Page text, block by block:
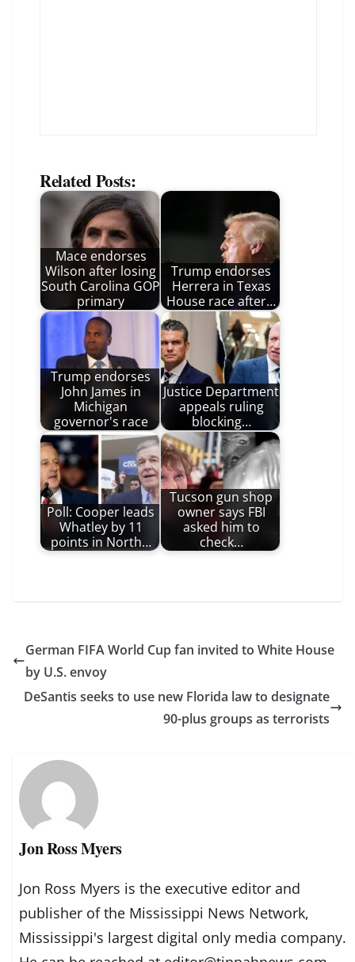
Related Posts:
Mace endorses
Wilson after losing
South Carolina GOP
primary
Trump endorses
Herrera in Texas
House race after…
Trump endorses
John James in
Michigan
governor's race
Justice Department
appeals ruling
blocking…
Poll: Cooper leads
Whatley by 11
points in North…
Tucson gun shop
owner says FBI
asked him to
check…
German FIFA World Cup fan invited to White House
by U.S. envoy
DeSantis seeks to use new Florida law to designate
90-plus groups as terrorists
Jon Ross Myers
Jon Ross Myers is the executive editor and
publisher of the Mississippi News Network,
Mississippi's largest digital only media company.